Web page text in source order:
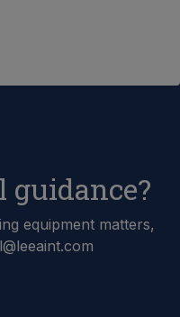
guidance?
equipment matters,